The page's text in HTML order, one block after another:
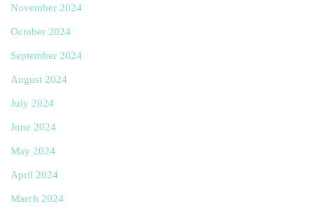
November 2024
October 2024
September 2024
August 2024
July 2024
June 2024
May 2024
April 2024
March 2024